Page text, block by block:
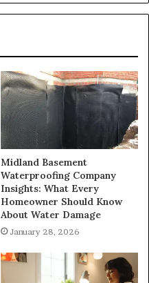
Midland Basement
Waterproofing Company
Insights: What Every
Homeowner Should Know
About Water Damage
January 28, 2026